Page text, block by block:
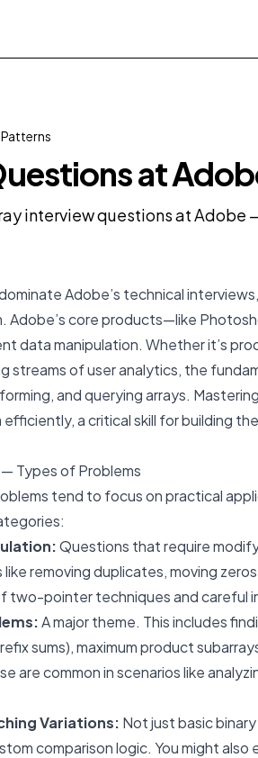
at
interview questions at
Adobe’s technical
Adobe’s core products—like
data manipulation. Whether it’s
streams of user analytics, the
and querying arrays.
a critical skill for building
Types of Problems
tend to focus on practical
Questions that require
like removing duplicates, moving
two-pointer techniques and careful
A major theme. This includes
sums), maximum product
are common in scenarios like
Variations: Not just basic
comparison logic. You might